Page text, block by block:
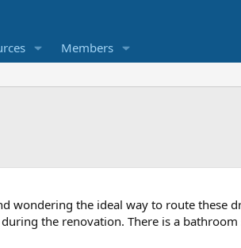
Members
wondering the ideal way to route these
the renovation. There is a